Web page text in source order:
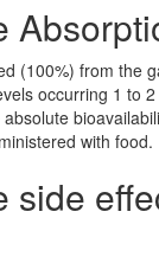
(100%) from the
occurring 1 to
with food.
side